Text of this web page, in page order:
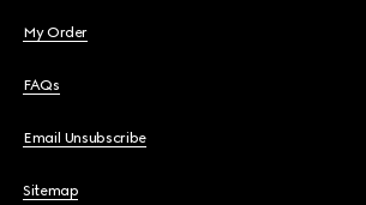
My Order
FAQs
Email Unsubscribe
Sitemap